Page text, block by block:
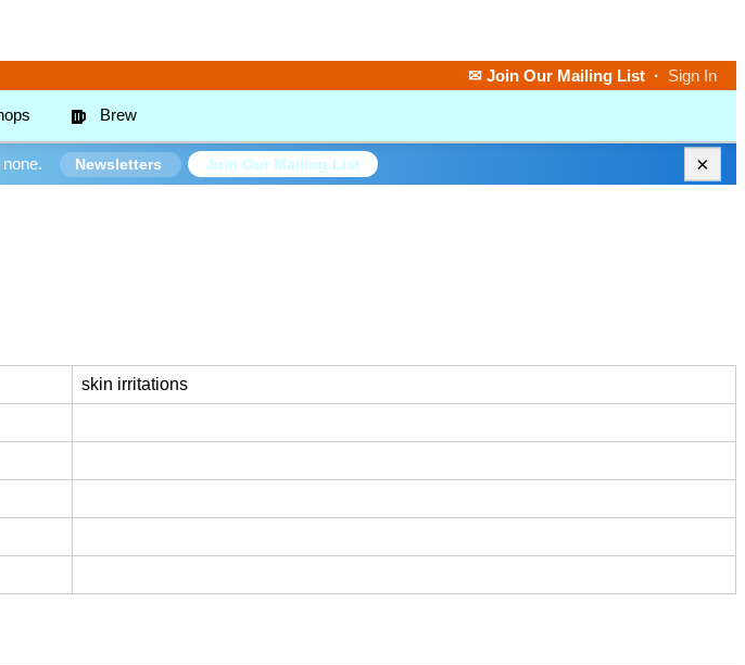
✉ Join Our Mailing List · Sign In
Brew
Newsletters Join Our Mailing List ×
skin irritations